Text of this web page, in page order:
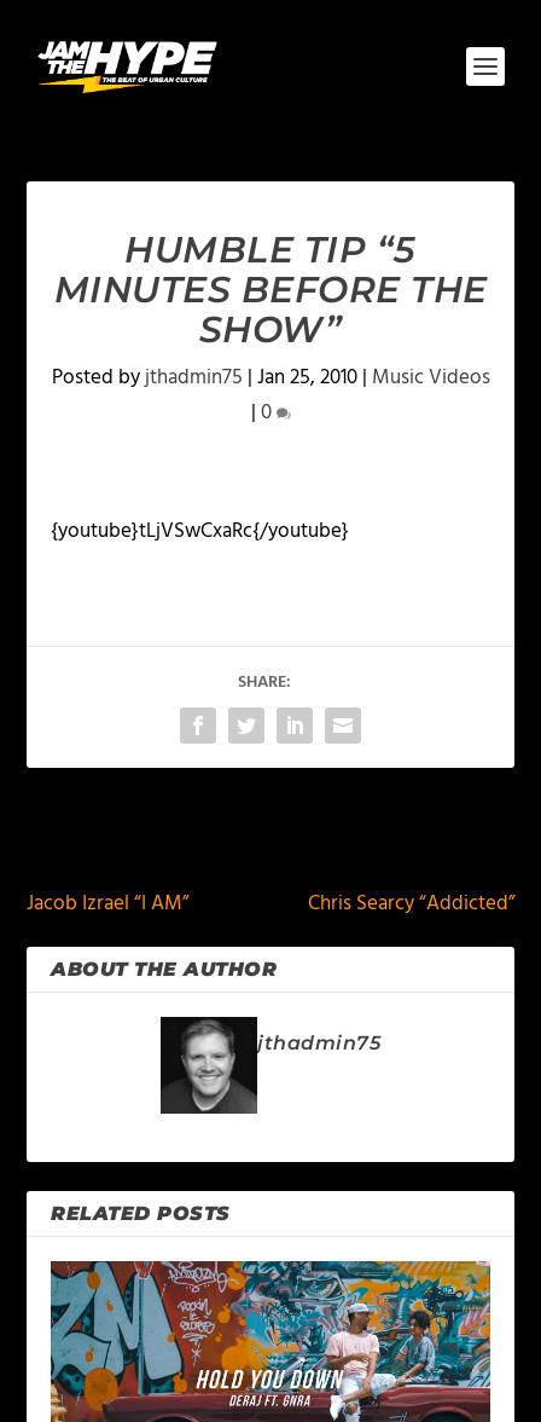
HUMBLE TIP “5
MINUTES BEFORE THE
SHOW”
Posted byjthadmin75 |Jan 25, 2010| Music Videos
|0
{youtube}tLjVSwCxaRc{/youtube}
SHARE:
Jacob Izrael “I AM”
Chris Searcy “Addicted”
ABOUT THE AUTHOR
jthadmin75
RELATED POSTS